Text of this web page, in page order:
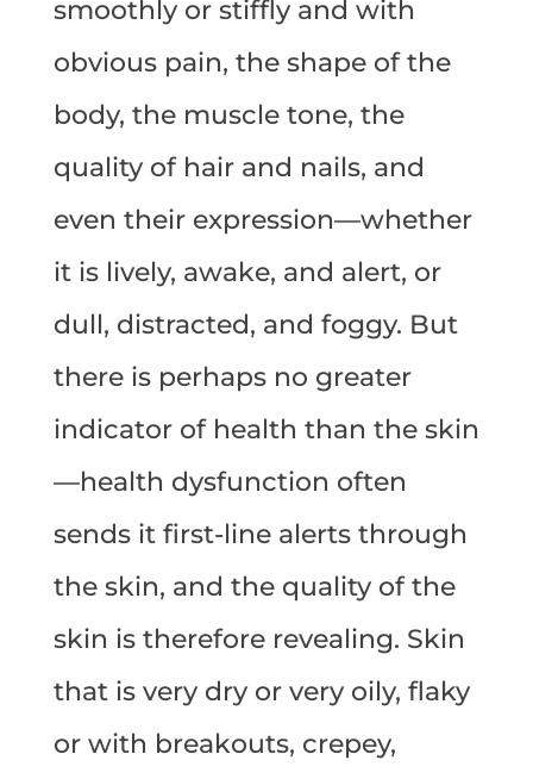
smoothly or stiffly and with
obvious pain, the shape of the
body, the muscle tone, the
quality of hair and nails, and
even their expression—whether
it is lively, awake, and alert, or
dull, distracted, and foggy. But
there is perhaps no greater
indicator of health than the skin
—health dysfunction often
sends it first-line alerts through
the skin, and the quality of the
skin is therefore revealing. Skin
that is very dry or very oily, flaky
or with breakouts, crepey,